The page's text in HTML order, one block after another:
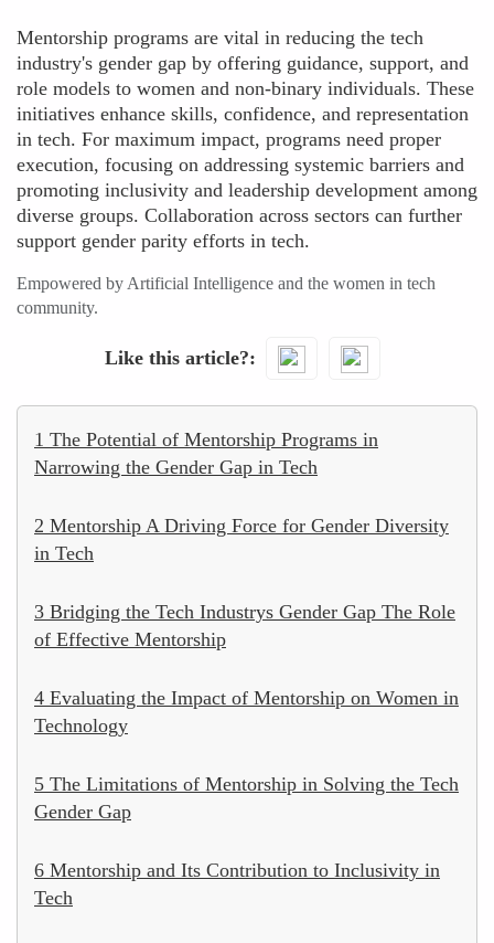
Mentorship programs are vital in reducing the tech
industry's gender gap by offering guidance, support, and
role models to women and non-binary individuals. These
initiatives enhance skills, confidence, and representation
in tech. For maximum impact, programs need proper
execution, focusing on addressing systemic barriers and
promoting inclusivity and leadership development among
diverse groups. Collaboration across sectors can further
support gender parity efforts in tech.
Empowered by Artificial Intelligence and the women in tech
community.
Like this article?
1 The Potential of Mentorship Programs in
Narrowing the Gender Gap in Tech
2 Mentorship A Driving Force for Gender Diversity
in Tech
3 Bridging the Tech Industrys Gender Gap The Role
of Effective Mentorship
4 Evaluating the Impact of Mentorship on Women in
Technology
5 The Limitations of Mentorship in Solving the Tech
Gender Gap
6 Mentorship and Its Contribution to Inclusivity in
Tech